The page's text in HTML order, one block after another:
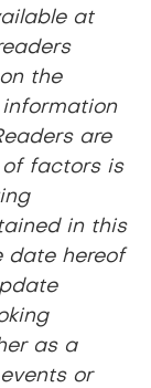
at
the
are
factors is
in this
date hereof
as a
or